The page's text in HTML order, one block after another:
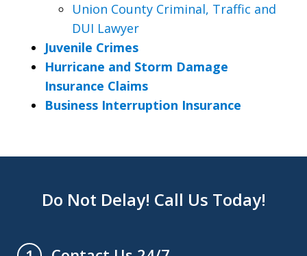
Union County Criminal, Traffic and
DUI Lawyer
Juvenile Crimes
Hurricane and Storm Damage
Insurance Claims
Business Interruption Insurance
Do Not Delay! Call Us Today!